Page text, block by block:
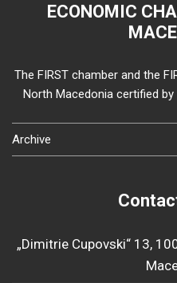
ECONOMIC
The FIRST chamber and the
North Macedonia certified by
Archive
„Dimitrie Cupovski“ 13,